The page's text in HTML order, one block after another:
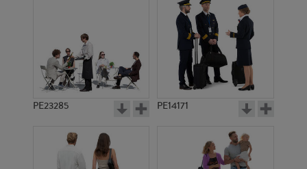
PE12665
PE23285 PE14171